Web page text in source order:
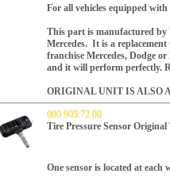
For all vehicles equipped
This part is manufactured
Mercedes. It is a
franchise Mercedes, Dodge
and it will perform perfectly.
ORIGINAL UNIT IS ALSO
000 905 72 00
Tire Pressure Sensor Original
One sensor is located at each